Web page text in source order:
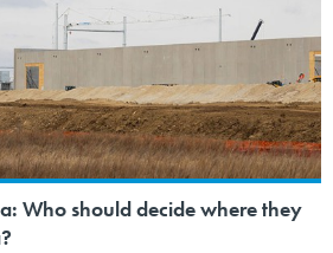
Who should decide where they